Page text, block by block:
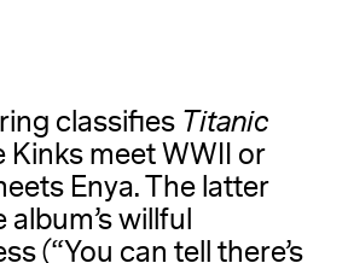
classifies Titanic
Kinks meet WWII or
Enya. The latter
willful
(“You can tell there’s